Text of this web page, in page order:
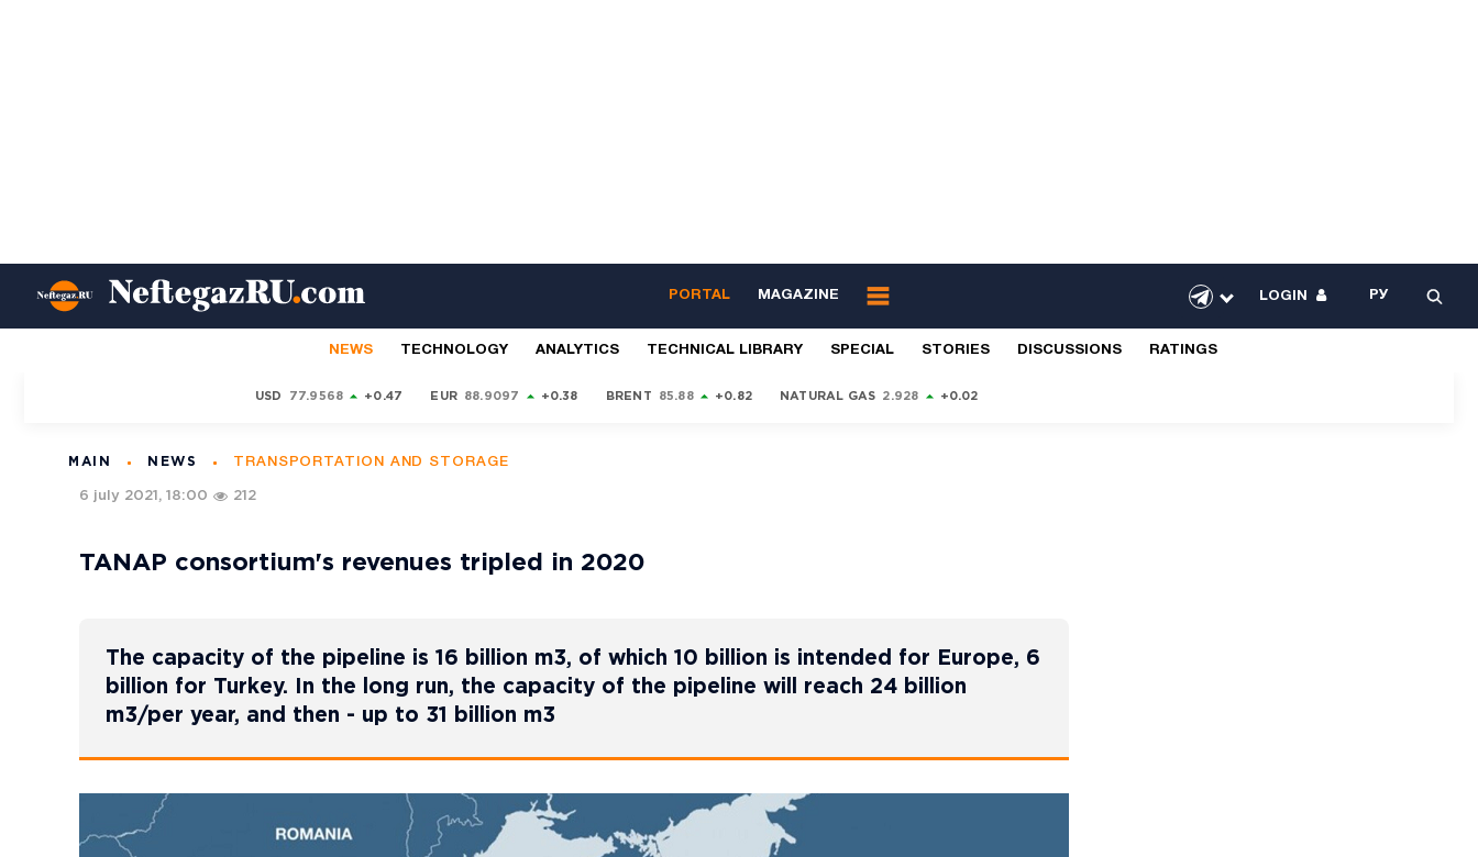
PORTAL MAGAZINE LOGIN РУ
NEWS TECHNOLOGY ANALYTICS TECHNICAL LIBRARY SPECIAL STORIES DISCUSSIONS RATINGS
USD 77.9568 +0.47 EUR 88.9097 +0.38 BRENT 85.88 +0.82 NATURAL GAS 2.928 +0.02
MAIN NEWS TRANSPORTATION AND STORAGE
6 july 2021, 18:00 212
TANAP consortium's revenues tripled in 2020
The capacity of the pipeline is 16 billion m3, of which 10 billion is intended for Europe, 6
billion for Turkey. In the long run, the capacity of the pipeline will reach 24 billion
m3/per year, and then - up to 31 billion m3